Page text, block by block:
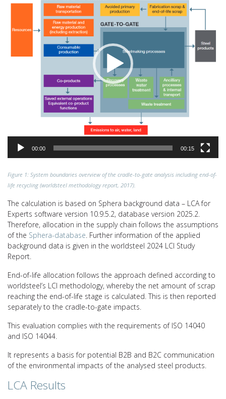
Player
00:00 00:15
Figure 1: System boundaries overview of the cradle-to-gate analysis including end-of-
life recycling (worldsteel methodology report, 2017).
The calculation is based on Sphera background data – LCA for
Experts software version 10.9.5.2, database version 2025.2.
Therefore, allocation in the supply chain follows the assumptions
of the Sphera-database . Further information of the applied
background data is given in the worldsteel 2024 LCI Study
Report.
End-of-life allocation follows the approach defined according to
worldsteel’s LCI methodology, whereby the net amount of scrap
reaching the end-of-life stage is calculated. This is then reported
separately to the cradle-to-gate impacts.
This evaluation complies with the requirements of ISO 14040
and ISO 14044.
It represents a basis for potential B2B and B2C communication
of the environmental impacts of the analysed steel products.
LCA Results